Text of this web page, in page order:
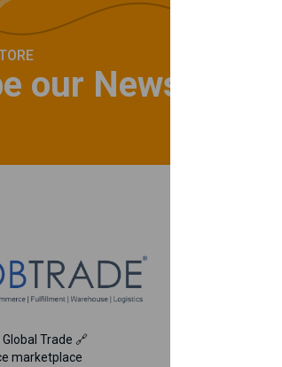
our Newsletter
Trade 🔗
marketplace